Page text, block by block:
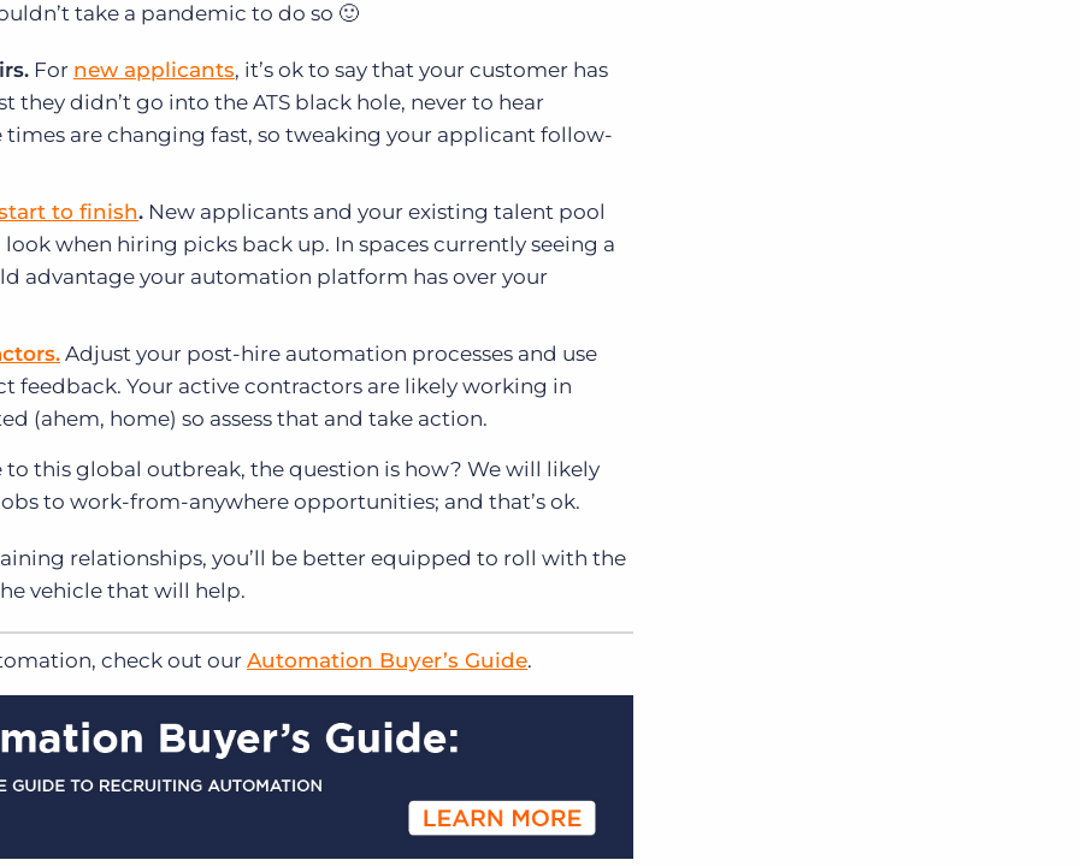
take a pandemic to do so 🙂
For new applicants, it’s ok to say that your customer has
they didn’t go into the ATS black hole, never to hear
times are changing fast, so tweaking your applicant follow-
to finish. New applicants and your existing talent pool
when hiring picks back up. In spaces currently seeing a
advantage your automation platform has over your
Adjust your post-hire automation processes and use
feedback. Your active contractors are likely working in
(ahem, home) so assess that and take action.
this global outbreak, the question is how? We will likely
to work-from-anywhere opportunities; and that’s ok.
relationships, you’ll be better equipped to roll with the
vehicle that will help.
check out ourAutomation Buyer’s Guide.